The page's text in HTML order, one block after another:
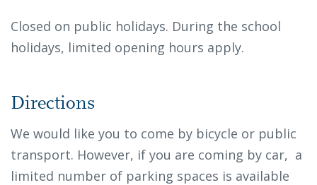
Closed on public holidays. During the school
holidays, limited opening hours apply.
Directions
We would like you to come by bicycle or public
transport. However, if you are coming by car, a
limited number of parking spaces is available